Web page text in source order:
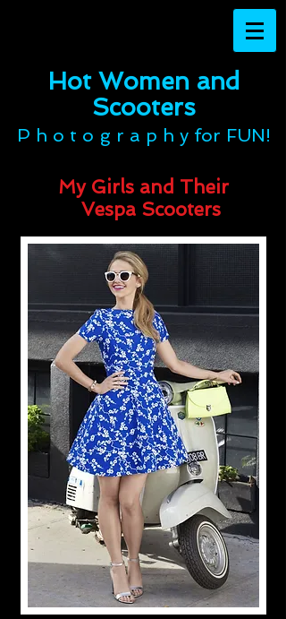
Hot Women and
Scooters​​​​​​​
P h o t o g r a p h y for FUN!
My Girls and Their
Vespa Scooters